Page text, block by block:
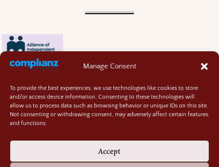
Manage Consent
To provide the best experiences, we use technologies like cookies to store
and/or access device information. Consenting to these technologies will
allow us to process data such as browsing behavior or unique IDs on this site.
Not consenting or withdrawing consent, may adversely affect certain features
and functions.
Accept